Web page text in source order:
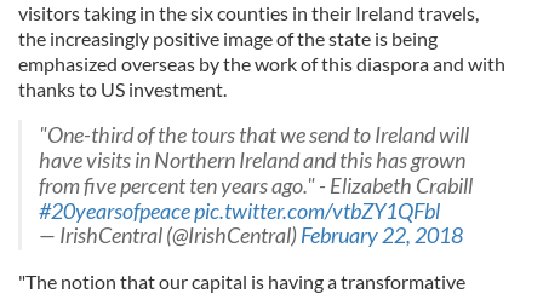
visitors taking in the six counties in their Ireland travels,
the increasingly positive image of the state is being
emphasized overseas by the work of this diaspora and with
thanks to US investment.
"One-third of the tours that we send to Ireland will
have visits in Northern Ireland and this has grown
from five percent ten years ago." - Elizabeth Crabill
#20yearsofpeacepic.twitter.com/vtbZY1QFbl
— IrishCentral (@IrishCentral)February 22, 2018
"The notion that our capital is having a transformative